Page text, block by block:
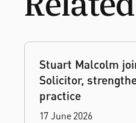
Stuart Malcolm
Solicitor,
practice
17 June 2026